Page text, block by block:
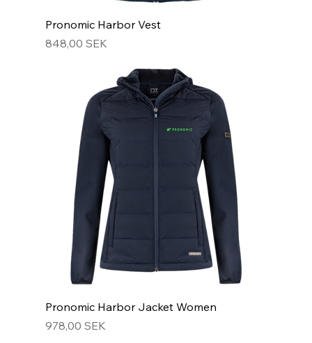
Pronomic Harbor Vest
Hinta
848,00 SEK
Pronomic Harbor Jacket Women
Hinta
978,00 SEK